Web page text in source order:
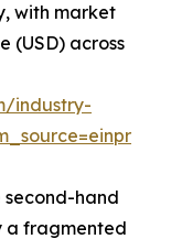
with market
(USD) across
industry-
second-hand
a fragmented